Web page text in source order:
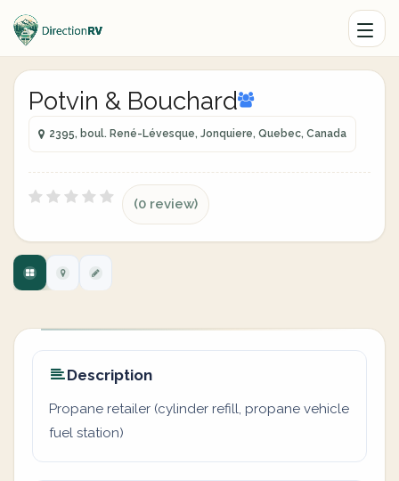
Potvin & Bouchard
2395, boul. René-Lévesque, Jonquiere, Quebec, Canada
(0 review)
Description
Propane retailer (cylinder refill, propane vehicle
fuel station)